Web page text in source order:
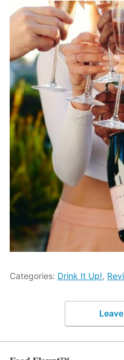
Categories: Drink It Up!,